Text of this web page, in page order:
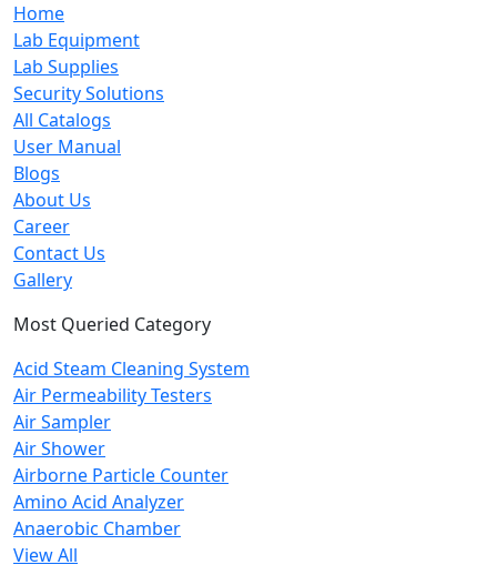
Home
Lab Equipment
Lab Supplies
Security Solutions
All Catalogs
User Manual
Blogs
About Us
Career
Contact Us
Gallery
Most Queried Category
Acid Steam Cleaning System
Air Permeability Testers
Air Sampler
Air Shower
Airborne Particle Counter
Amino Acid Analyzer
Anaerobic Chamber
View All